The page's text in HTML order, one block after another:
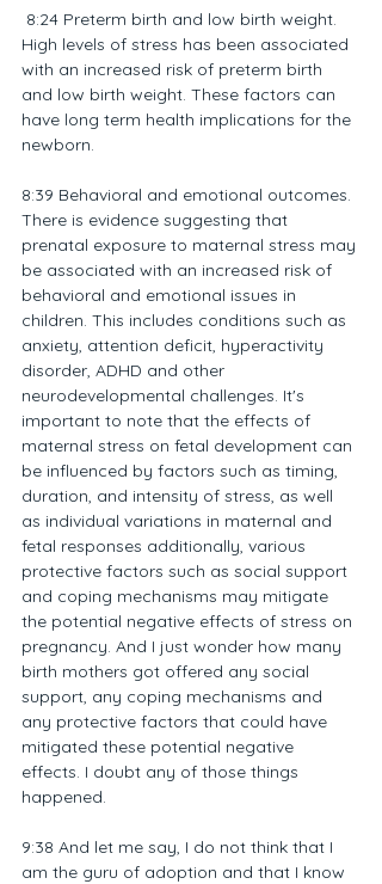
8:24 Preterm birth and low birth weight.
High levels of stress has been associated
with an increased risk of preterm birth
and low birth weight. These factors can
have long term health implications for the
newborn.
8:39 Behavioral and emotional outcomes.
There is evidence suggesting that
prenatal exposure to maternal stress may
be associated with an increased risk of
behavioral and emotional issues in
children. This includes conditions such as
anxiety, attention deficit, hyperactivity
disorder, ADHD and other
neurodevelopmental challenges. It's
important to note that the effects of
maternal stress on fetal development can
be influenced by factors such as timing,
duration, and intensity of stress, as well
as individual variations in maternal and
fetal responses additionally, various
protective factors such as social support
and coping mechanisms may mitigate
the potential negative effects of stress on
pregnancy. And I just wonder how many
birth mothers got offered any social
support, any coping mechanisms and
any protective factors that could have
mitigated these potential negative
effects. I doubt any of those things
happened.
9:38 And let me say, I do not think that I
am the guru of adoption and that I know